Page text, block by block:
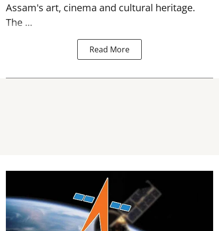
Assam's art, cinema and cultural heritage.
The ...
Read More